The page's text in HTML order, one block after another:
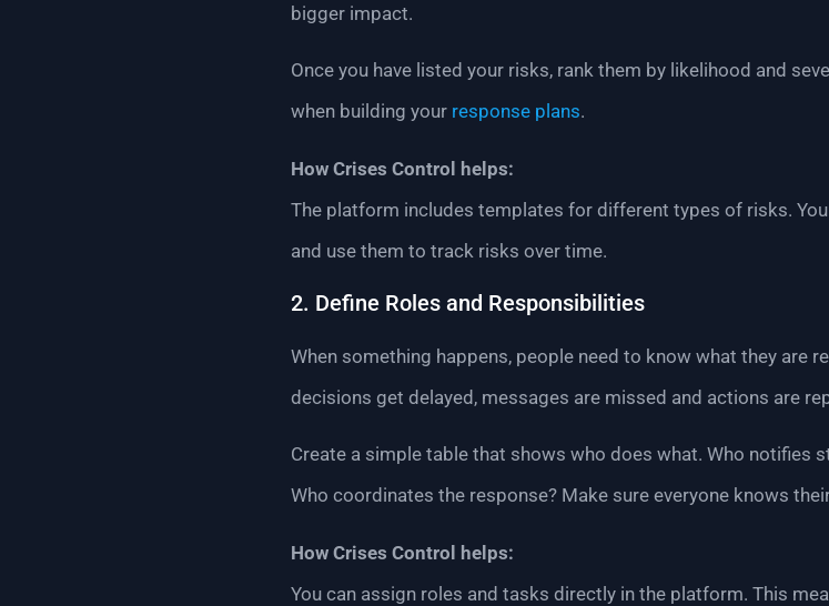
bigger impact.
Once you have listed your risks, rank them by likelihood and
when building your response plans.
How Crises Control helps:
The platform includes templates for different types of risks.
and use them to track risks over time.
2. Define Roles and Responsibilities
When something happens, people need to know what they are
decisions get delayed, messages are missed and actions are
Create a simple table that shows who does what. Who notifies
Who coordinates the response? Make sure everyone knows
How Crises Control helps:
You can assign roles and tasks directly in the platform. This